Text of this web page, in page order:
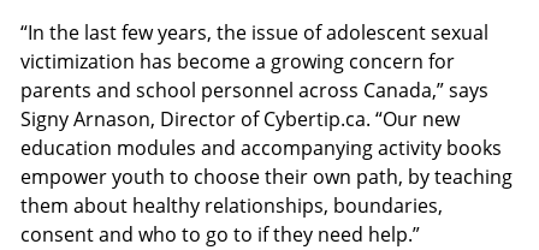
“In the last few years, the issue of adolescent sexual
victimization has become a growing concern for
parents and school personnel across Canada,” says
Signy Arnason, Director of Cybertip.ca. “Our new
education modules and accompanying activity books
empower youth to choose their own path, by teaching
them about healthy relationships, boundaries,
consent and who to go to if they need help.”